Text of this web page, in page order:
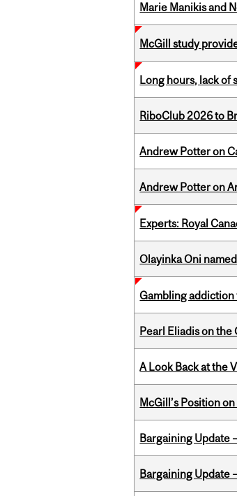
Marie Manikis and
McGill study
Long hours, lack of
RiboClub 2026 to
Andrew Potter on
Andrew Potter on
Experts: Royal
Olayinka Oni
Gambling
Pearl Eliadis on the
A Look Back at the
McGill’s Position
Bargaining Update
Bargaining Update